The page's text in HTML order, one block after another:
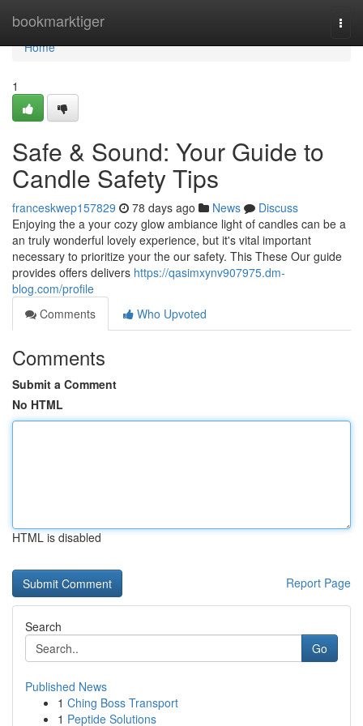
bookmarktiger
Home
Home
1
Safe & Sound: Your Guide to
Candle Safety Tips
franceskwep157829 78 days ago News
Discuss
Enjoying the a your cozy glow ambiance light of candles can be a
an truly wonderful lovely experience, but it's vital important
necessary to prioritize your the our safety. This These Our guide
provides offers delivers https://qasimxynv907975.dm-
blog.com/profile
Comments
Who Upvoted
Comments
Submit a Comment
No HTML
HTML is disabled
Report Page
Search
Go
Published News
1 Ching Boss Transport
1 Peptide Solutions